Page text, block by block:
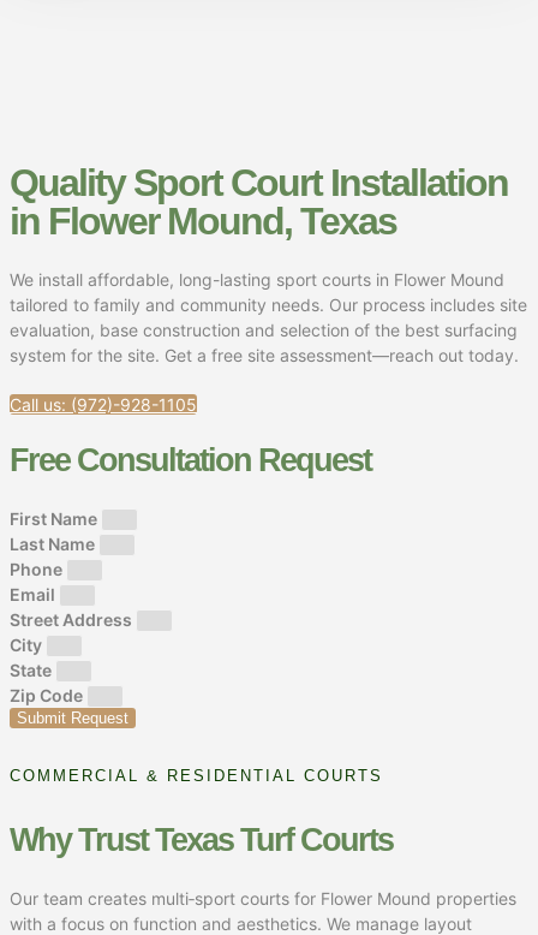
Quality Sport Court Installation
in Flower Mound, Texas
We install affordable, long-lasting sport courts in Flower Mound
tailored to family and community needs. Our process includes site
evaluation, base construction and selection of the best surfacing
system for the site. Get a free site assessment—reach out today.
Call us: (972)-928-1105
Free Consultation Request
First Name
Last Name
Phone
Email
Street Address
City
State
Zip Code
Submit Request
COMMERCIAL & RESIDENTIAL COURTS
Why Trust Texas Turf Courts
Our team creates multi‑sport courts for Flower Mound properties
with a focus on function and aesthetics. We manage layout